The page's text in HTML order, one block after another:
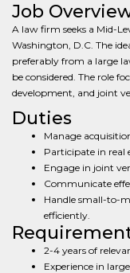
Job
A law firm seeks a Mid-
Washington, D.C. The
preferably from a large
be considered. The role
development, and joint
Duties
Manage
Participate in real
Engage in joint
Communicate
Handle small-to-
efficiently.
2-4 years of
Experience in